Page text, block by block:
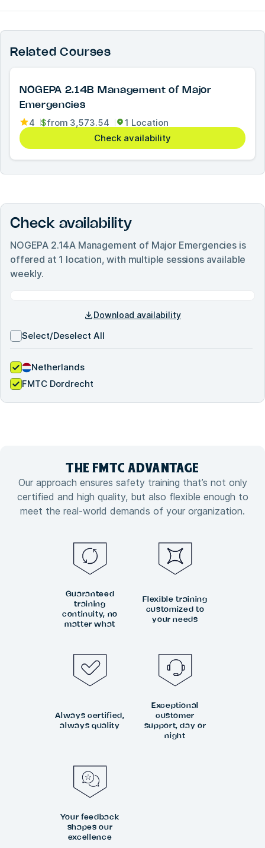
Related Courses
NOGEPA 2.14B Management of Major
Emergencies
4 $from 3,573.54
1 Location
Check availability
Check availability
NOGEPA 2.14A Management of Major Emergenciesis
offered at 1 location, with multiple sessions available
weekly.
Download availability
Select/Deselect All
Netherlands
FMTC Dordrecht
THE FMTC ADVANTAGE
Our approach ensures safety training that’s not only
certified and high quality, but also flexible enough to
meet the real-world demands of your organization.
Guaranteed
training
continuity, no
matter what
Flexible training
customized to
your needs
Always certified,
always quality
Exceptional
customer
support, day or
night
Your feedback
shapes our
excellence